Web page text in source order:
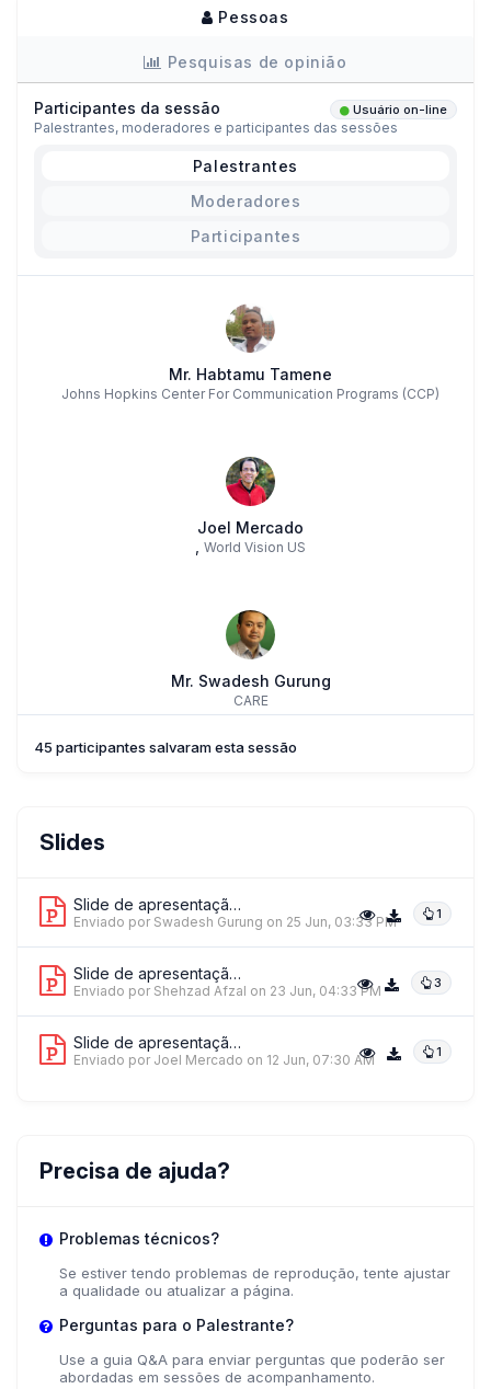
Pessoas
Pesquisas de opinião
Participantes da sessão Usuário on-line
Palestrantes, moderadores e participantes das sessões
Palestrantes
Moderadores
Participantes
Mr. Habtamu Tamene
Johns Hopkins Center For Communication Programs (CCP)
Joel Mercado
,World Vision US
Mr. Swadesh Gurung
CARE
45 participantes salvaram esta sessão
Slides
Slide de apresentação 1 1
Enviado por Swadesh Gurung on 25 Jun, 03:33 PM
Slide de apresentação 2 3
Enviado por Shehzad Afzal on 23 Jun, 04:33 PM
Slide de apresentação 3 1
Enviado por Joel Mercado on 12 Jun, 07:30 AM
Precisa de ajuda?
Problemas técnicos?
Se estiver tendo problemas de reprodução, tente ajustar
a qualidade ou atualizar a página.
Perguntas para o Palestrante?
Use a guia Q&A para enviar perguntas que poderão ser
abordadas em sessões de acompanhamento.